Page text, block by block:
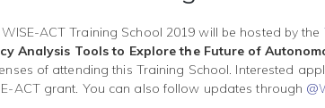
WISE-ACT Training School 2019 will be hosted by the
Analysis Tools to Explore the Future of
of attending this Training School. Interested
ACT grant. You can also follow updates through